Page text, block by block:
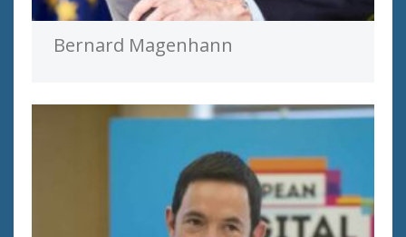
Bernard Magenhann